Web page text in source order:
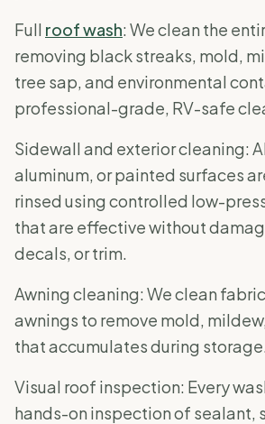
Full roof wash: We clean the
removing black streaks, mold,
tree sap, and environmental
professional-grade, RV-safe
Sidewall and exterior cleaning:
aluminum, or painted surfaces
rinsed using controlled low-
that are effective without
decals, or trim.
Awning cleaning: We clean
awnings to remove mold,
that accumulates during storage.
Visual roof inspection: Every
hands-on inspection of sealant,